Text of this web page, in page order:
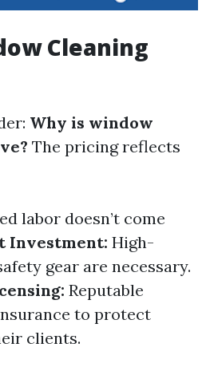
Cleaning
Why is window
The pricing reflects
labor doesn’t come
Investment: High-
gear are necessary.
Reputable
to protect
clients.